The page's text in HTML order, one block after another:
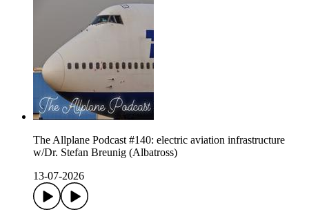
The Allplane Podcast #140: electric aviation infrastructure
w/Dr. Stefan Breunig (Albatross)
13-07-2026